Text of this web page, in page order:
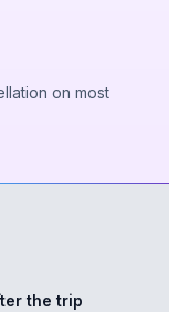
on most
the trip